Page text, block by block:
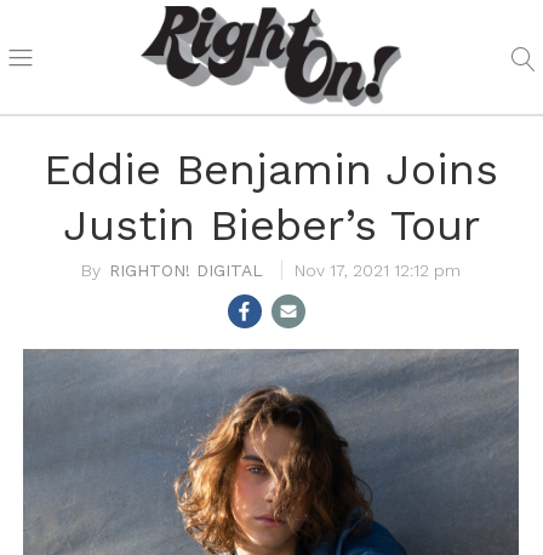
Eddie Benjamin Joins
Justin Bieber’s Tour
RIGHTON! DIGITAL Nov 17, 2021 12:12 pm